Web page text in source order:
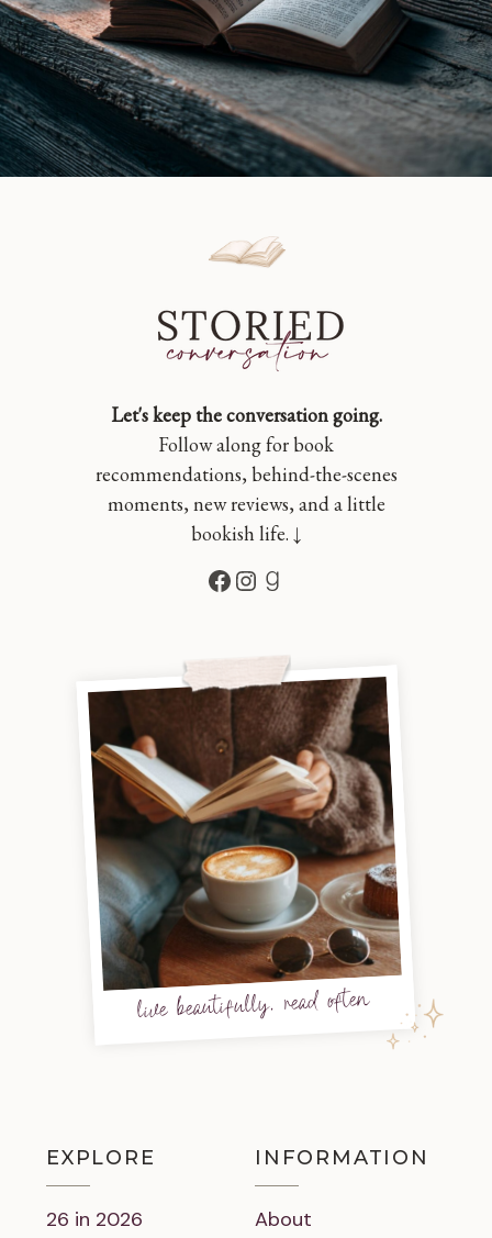
Let's keep the conversation going.
Follow along for book
recommendations, behind-the-scenes
moments, new reviews, and a little
bookish life. ↓
Facebook
Instagram
Goodreads
live beautifully, read often
EXPLORE
26 in 2026
INFORMATION
About